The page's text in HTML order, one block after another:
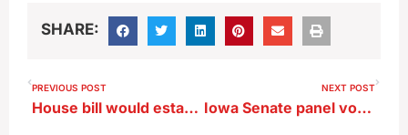
SHARE:
PREVIOUS POST
House bill would establish new rules for carbon pipelines, landowners rally
NEXT POST
Iowa Senate panel votes to reinstate limited form of death penalty